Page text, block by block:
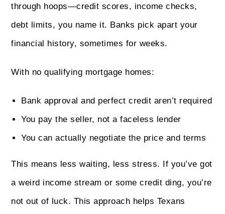
through hoops—credit scores, income checks,
debt limits, you name it. Banks pick apart your
financial history, sometimes for weeks.
With no qualifying mortgage homes:
Bank approval and perfect credit aren’t required
You pay the seller, not a faceless lender
You can actually negotiate the price and terms
This means less waiting, less stress. If you’ve got
a weird income stream or some credit ding, you’re
not out of luck. This approach helps Texans